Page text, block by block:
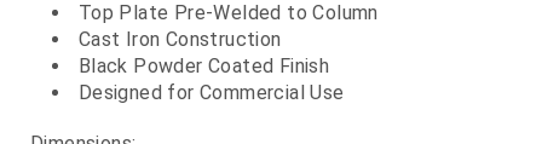
Top Plate Pre-Welded to Column
Cast Iron Construction
Black Powder Coated Finish
Designed for Commercial Use